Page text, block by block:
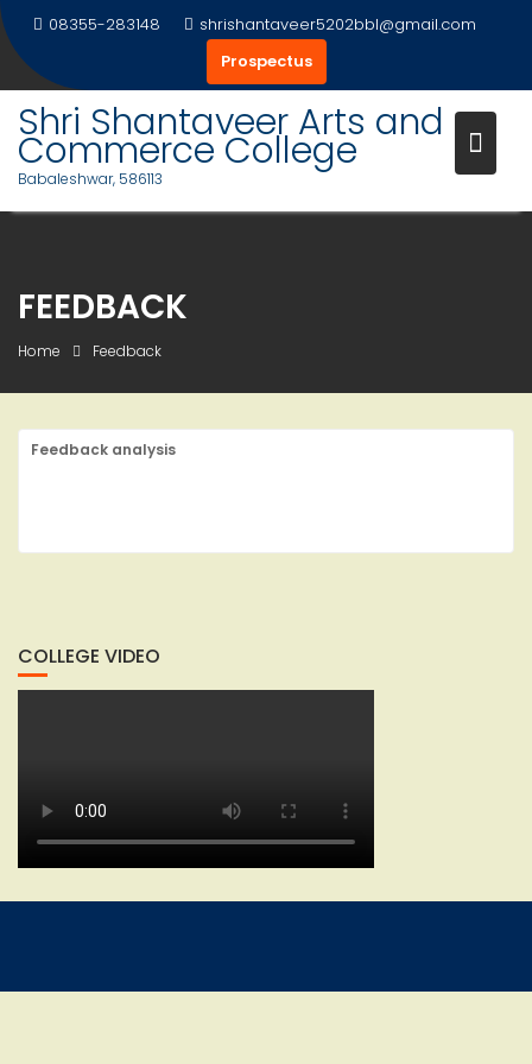
Skip
to
content
08355-283148
shrishantaveer5202bbl@gmail.com
Prospectus
Shri Shantaveer Arts and
Commerce College
Babaleshwar, 586113
FEEDBACK
Home Feedback
Feedback analysis
COLLEGE VIDEO